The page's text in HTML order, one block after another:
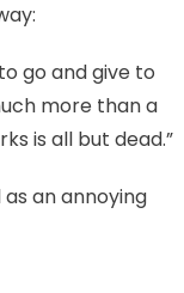
go and give to
more than a
is all but dead.”
an annoying